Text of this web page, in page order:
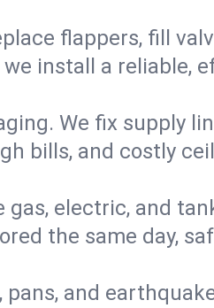
flappers, fill
install a reliable,
We fix supply
bills, and costly
gas, electric, and
the same day,
and